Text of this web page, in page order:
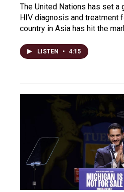
The United Nations has set a
HIV diagnosis and treatment
country in Asia has hit the
LISTEN • 4:15